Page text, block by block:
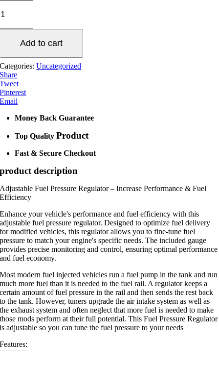
Add to cart
Categories:Uncategorized
Share
Tweet
Pinterest
Email
Money Back Guarantee
Top Quality Product
Fast & Secure Checkout
product description
Adjustable Fuel Pressure Regulator – Increase Performance & Fuel
Efficiency
Enhance your vehicle's performance and fuel efficiency with this
adjustable fuel pressure regulator. Designed to optimize fuel delivery
for modified vehicles, this regulator allows you to fine-tune fuel
pressure to match your engine's specific needs. The included gauge
provides precise monitoring and control, ensuring optimal performance
and fuel economy.
Most modern fuel injected vehicles run a fuel pump in the tank and run
much more fuel than it is needed to the fuel rail. A regulator keeps a
certain amount of fuel pressure in the rail and then sends the rest back
to the tank. However, tuners upgrade the air intake system as well as
the exhaust system and often neglect that more fuel is needed to make
those mods perform at their full potential. This Fuel Pressure Regulator
is adjustable so you can tune the fuel pressure to your needs
Features:
¯¯¯¯¯¯¯